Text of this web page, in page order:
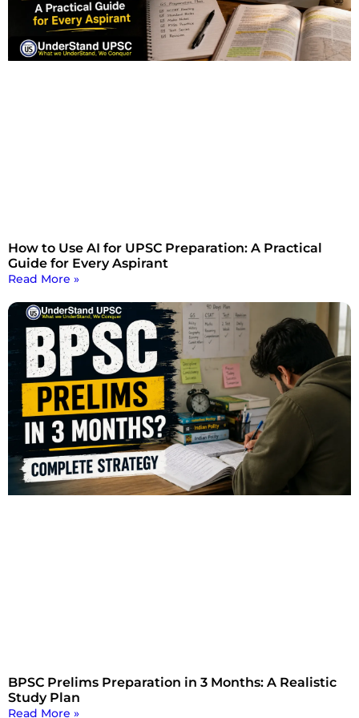
How to Use AI for UPSC Preparation: A Practical
Guide for Every Aspirant
Read More »
BPSC Prelims Preparation in 3 Months: A Realistic
Study Plan
Read More »